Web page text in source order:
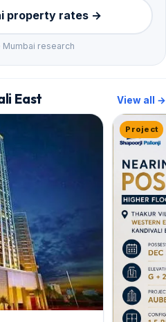
property rates →
Mumbai research
East View all →
Project